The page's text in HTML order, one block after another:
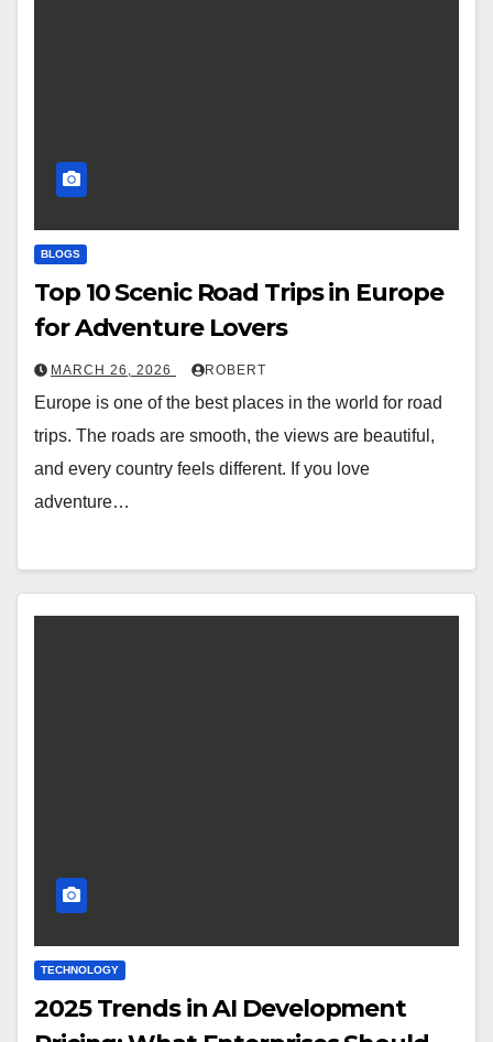
BLOGS
Top 10 Scenic Road Trips in Europe
for Adventure Lovers
MARCH 26, 2026 ROBERT
Europe is one of the best places in the world for road
trips. The roads are smooth, the views are beautiful,
and every country feels different. If you love
adventure…
TECHNOLOGY
2025 Trends in AI Development